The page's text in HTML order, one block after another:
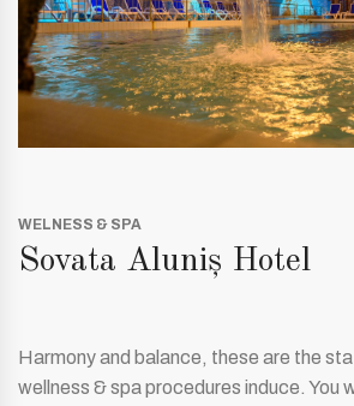
WELNESS & SPA
Sovata Aluniș Hotel
Harmony and balance, these are the
wellness & spa procedures induce. You